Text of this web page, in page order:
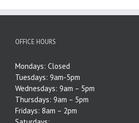
OFFICE HOURS
Mondays: Closed
Tuesdays: 9am-5pm
Wednesdays: 9am – 5pm
Thursdays: 9am – 5pm
Fridays: 8am – 2pm